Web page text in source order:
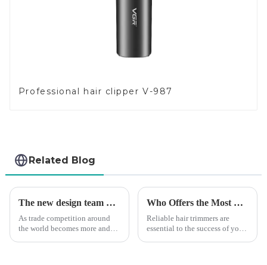
Professional hair clipper V-987
Related Blog
The new design team moves in to take VGR vision to the next level
As trade competition around
the world becomes more and
Who Offers the Most Reliable Hair Trimmers for Salon Professionals
Reliable hair trimmers are
essential to the success of your